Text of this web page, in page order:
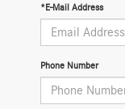
*E-Mail Address
Phone Number